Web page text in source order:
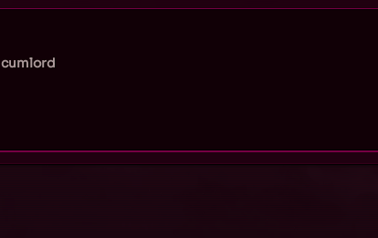
cumlord